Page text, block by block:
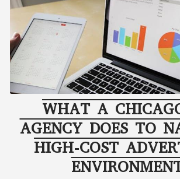
WHAT A
AGENCY DOES TO
HIGH-COST